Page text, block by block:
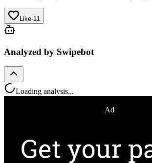
Like·11
Analyzed by Swipebot
Loading analysis...
Ad